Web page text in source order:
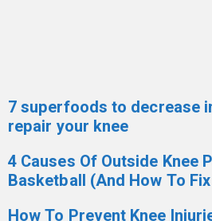
7 superfoods to decrease
repair your knee
4 Causes Of Outside Knee
Basketball (And How To
How To Prevent Knee